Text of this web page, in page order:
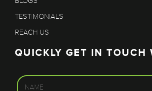
TESTIMONIALS
REACH US
QUICKLY GET IN TOUCH